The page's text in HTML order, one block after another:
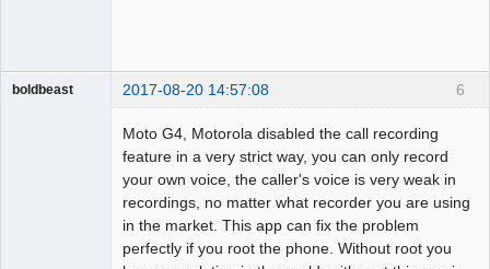
6
boldbeast 2017-08-20 14:57:08
Moto G4, Motorola disabled the call recording
feature in a very strict way, you can only record
your own voice, the caller's voice is very weak in
recordings, no matter what recorder you are using
in the market. This app can fix the problem
perfectly if you root the phone. Without root you